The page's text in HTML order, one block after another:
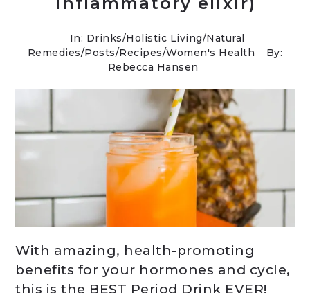
In: Drinks/Holistic Living/Natural
Remedies/Posts/Recipes/Women's Health
By:
Rebecca Hansen
With amazing, health-promoting
benefits for your hormones and cycle,
this is the BEST Period Drink EVER!